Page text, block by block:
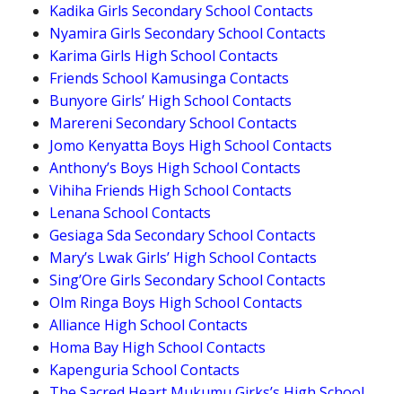
Kadika Girls Secondary School Contacts
Nyamira Girls Secondary School Contacts
Karima Girls High School Contacts
Friends School Kamusinga Contacts
Bunyore Girls’ High School Contacts
Marereni Secondary School Contacts
Jomo Kenyatta Boys High School Contacts
Anthony’s Boys High School Contacts
Vihiha Friends High School Contacts
Lenana School Contacts
Gesiaga Sda Secondary School Contacts
Mary’s Lwak Girls’ High School Contacts
Sing’Ore Girls Secondary School Contacts
Olm Ringa Boys High School Contacts
Alliance High School Contacts
Homa Bay High School Contacts
Kapenguria School Contacts